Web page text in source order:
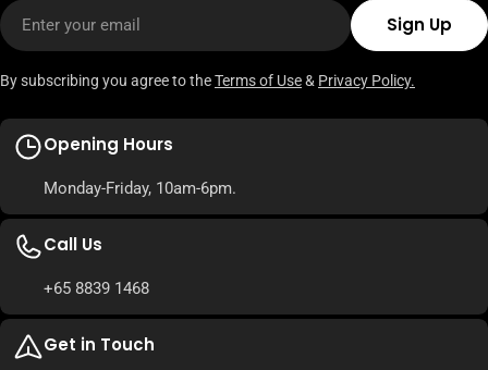
Email
Sign Up
By subscribing you agree to theTerms of Use& Privacy Policy.
Opening Hours
Monday-Friday, 10am-6pm.
Call Us
+65 8839 1468
Get in Touch